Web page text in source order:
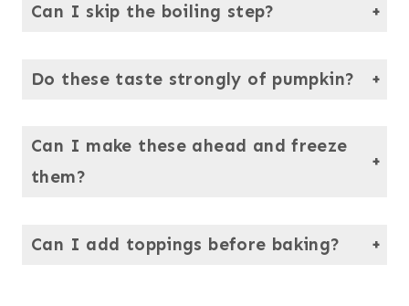
Can I skip the boiling step?
Do these taste strongly of pumpkin?
Can I make these ahead and freeze
them?
Can I add toppings before baking?